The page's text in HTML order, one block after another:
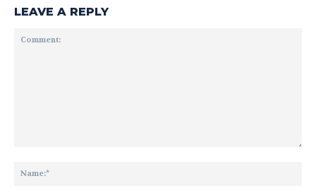
LEAVE A REPLY